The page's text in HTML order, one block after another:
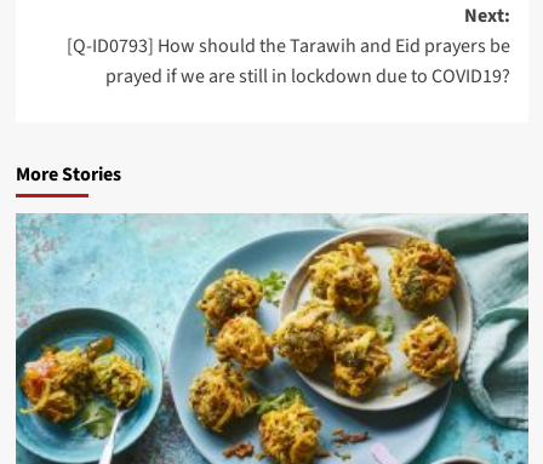
Next:
[Q-ID0793] How should the Tarawih and Eid prayers be
prayed if we are still in lockdown due to COVID19?
More Stories